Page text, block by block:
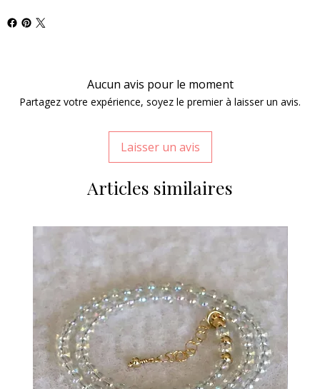
Aucun avis pour le moment
Partagez votre expérience, soyez le premier à laisser un avis.
Laisser un avis
Articles similaires